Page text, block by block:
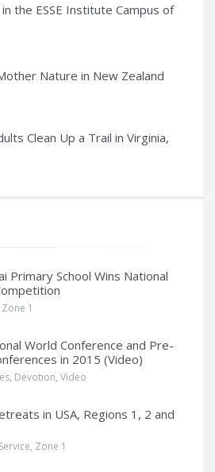
the ESSE Institute Campus of
Nature in New Zealand
Clean Up a Trail in Virginia,
Primary School Wins National
Zone 1
World Conference and Pre-
in 2015 (Video)
, Devotion, Video
in USA, Regions 1, 2 and
Service, Zone 1